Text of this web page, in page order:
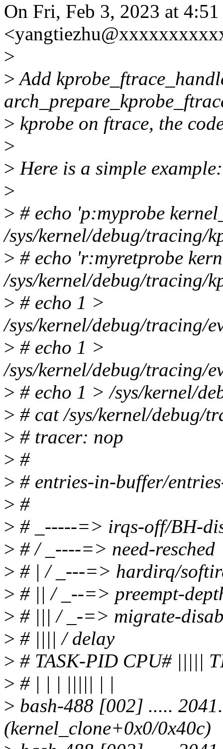
On Fri, Feb 3, 2023 at
>
>Add
> kprobe on ftrace, the
>
> Here is a simple example:
>
> # echo 'p:myprobe
/sys/kernel/debug/tracing/
> # echo 'r:myretprobe
/sys/kernel/debug/tracing/
> # echo 1 >
/sys/kernel/debug/tracing/
> # echo 1 >
/sys/kernel/debug/tracing/
> # echo 1 > /sys/kernel/
> # cat /sys/kernel/debug/
> # tracer: nop
> #
> # entries-in-buffer/
> #
> # _-----=> irqs-off/BH-
> # / _----=> need-resched
> # | / _---=> hardirq/
> # || / _--=> preempt-
> # ||| / _-=> migrate-
> # |||| / delay
> # TASK-PID CPU# |||||
> # | | | ||||| | |
> bash-488 [002] .....
(kernel_clone+0x0/0x40c)